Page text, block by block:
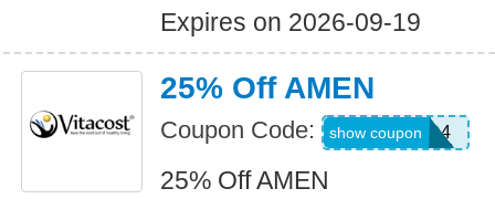
Expires on 2026-09-19
25% Off AMEN
Coupon Code: WKND4
show coupon
25% Off AMEN